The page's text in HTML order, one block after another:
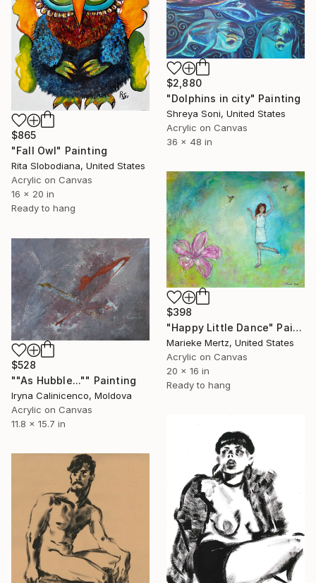
$865
"Fall Owl" Painting
Rita Slobodiana, United States
Acrylic on Canvas
16 x 20 in
Ready to hang
$2,880
"Dolphins in city" Painting
Shreya Soni, United States
Acrylic on Canvas
36 x 48 in
$398
"Happy Little Dance" Painting
Marieke Mertz, United States
Acrylic on Canvas
20 x 16 in
Ready to hang
$528
""As Hubble..."" Painting
Iryna Calinicenco, Moldova
Acrylic on Canvas
11.8 x 15.7 in